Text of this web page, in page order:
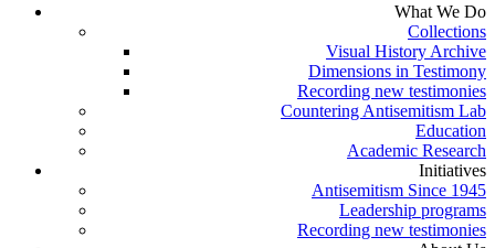
What We Do
Collections
Visual History Archive
Dimensions in Testimony
Recording new testimonies
Countering Antisemitism Lab
Education
Academic Research
Initiatives
Antisemitism Since 1945
Leadership programs
Recording new testimonies